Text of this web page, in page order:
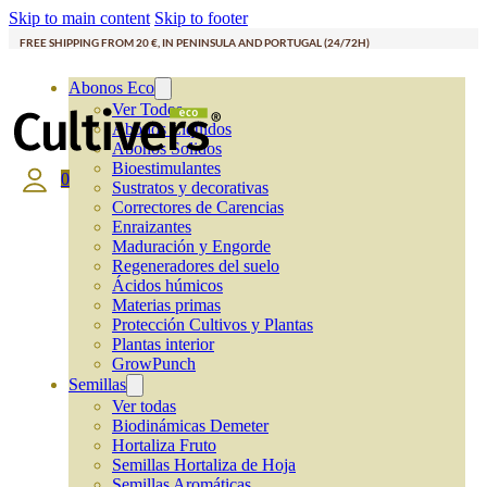
Skip to main content Skip to footer
FREE SHIPPING FROM 20 €, IN PENINSULA AND PORTUGAL (24/72H)
Abonos Eco
Ver Todos
Abonos Líquidos
Abonos Solidos
Bioestimulantes
Sustratos y decorativas
Correctores de Carencias
Enraizantes
Maduración y Engorde
Regeneradores del suelo
Ácidos húmicos
Materias primas
Protección Cultivos y Plantas
Plantas interior
GrowPunch
Semillas
Ver todas
Biodinámicas Demeter
Hortaliza Fruto
Semillas Hortaliza de Hoja
0